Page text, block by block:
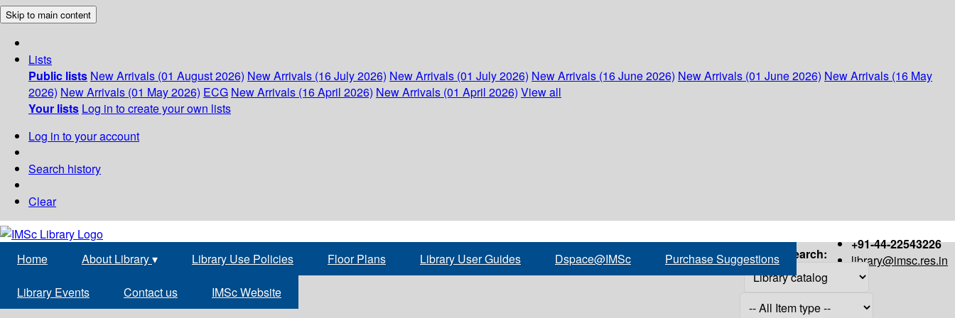
Skip to main content
Lists
Public lists New Arrivals (01 August 2026) New Arrivals (16 July 2026) New Arrivals (01 July 2026) New Arrivals (16 June 2026) New Arrivals (01 June 2026) New Arrivals (16 May
2026) New Arrivals (01 May 2026) ECG New Arrivals (16 April 2026) New Arrivals (01 April 2026) View all
Your lists Log in to create your own lists
Log in to your account
Search history
Clear
+91-44-22543226
library@imsc.res.in
Home About Library▾ Library Use Policies Floor Plans Library User Guides Dspace@IMSc Purchase Suggestions
Library Events Contact us IMSc Website
Search: